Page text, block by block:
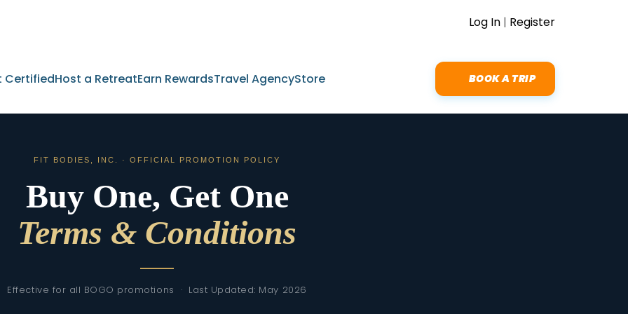
Log In | Register
CertifiedHost a RetreatEarn RewardsTravel AgencyStore BOOK A TRIP
FIT BODIES, INC. · OFFICIAL PROMOTION POLICY
Buy One, Get One
Terms & Conditions
Effective for all BOGO promotions · Last Updated: May 2026